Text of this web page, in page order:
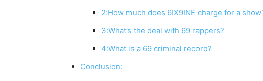
2:How much does 6IX9INE charge for a
3:What’s the deal with 69 rappers?
4:What is a 69 criminal record?
Conclusion: